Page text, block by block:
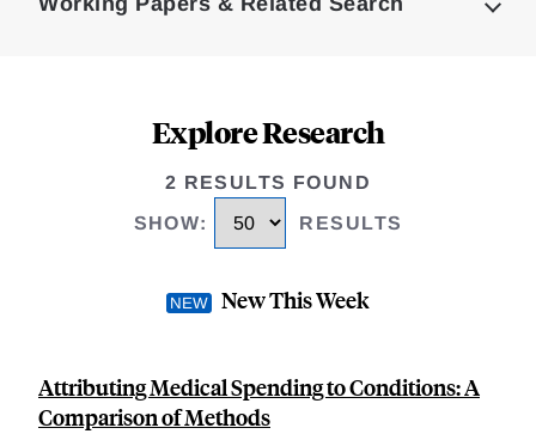
Explore Research
2 RESULTS FOUND
SHOW: RESULTS
New This Week
Attributing Medical Spending to Conditions: A
Comparison of Methods